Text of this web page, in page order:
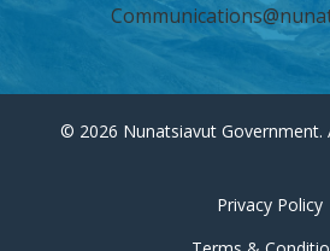
© 2026 Nunatsiavut Government.
Privacy Policy